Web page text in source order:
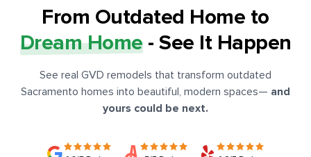
From Outdated Home to
Dream Home - See It Happen
See real GVD remodels that transform outdated
Sacramento homes into beautiful, modern spaces— and
yours could be next.